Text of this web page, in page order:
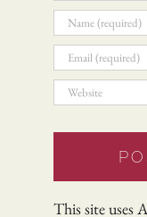
This site uses